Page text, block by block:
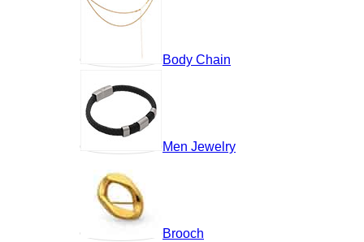
Body Chain
Men Jewelry
Brooch